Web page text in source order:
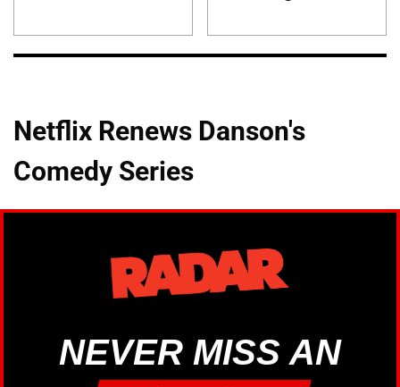
Netflix Renews Danson's
Comedy Series
NEVER MISS AN